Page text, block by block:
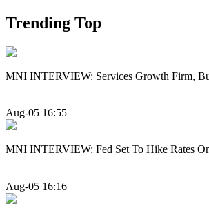
Trending Top
MNI INTERVIEW: Services Growth Firm,
Aug-05 16:55
MNI INTERVIEW: Fed Set To Hike Rates
Aug-05 16:16